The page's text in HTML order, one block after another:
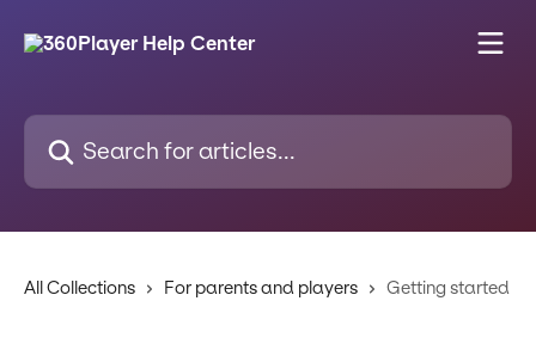
Search for articles...
All Collections For parents and players Getting started